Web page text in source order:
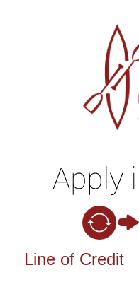
Personal Loan
Line of Credit